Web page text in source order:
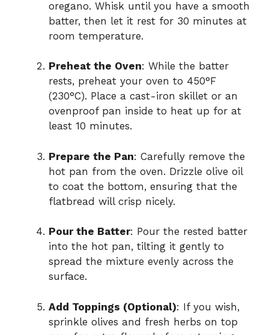
e
oregano. Whisk until you have a smooth
batter, then let it rest for 30 minutes at
room temperature.
Preheat the Oven: While the batter
rests, preheat your oven to 450°F
(230°C). Place a cast-iron skillet or an
ovenproof pan inside to heat up for at
least 10 minutes.
Prepare the Pan: Carefully remove the
hot pan from the oven. Drizzle olive oil
to coat the bottom, ensuring that the
flatbread will crisp nicely.
Pour the Batter: Pour the rested batter
into the hot pan, tilting it gently to
spread the mixture evenly across the
surface.
Add Toppings (Optional): If you wish,
sprinkle olives and fresh herbs on top